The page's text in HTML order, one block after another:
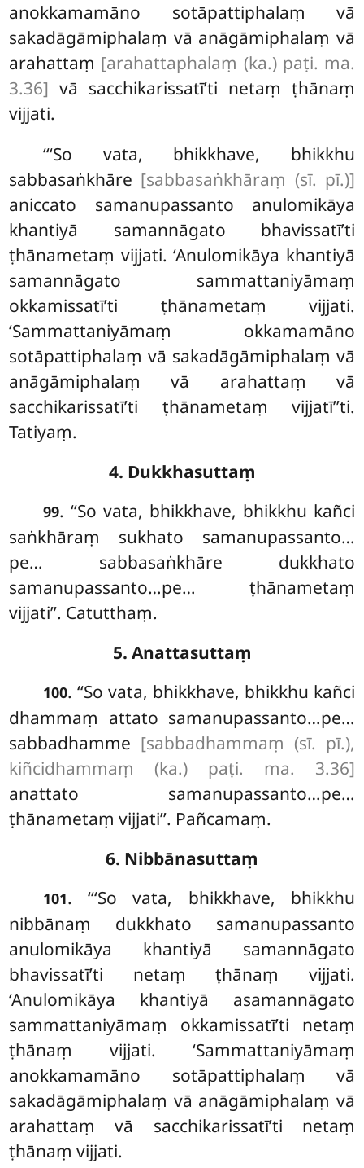
anokkamamāno sotāpattiphalaṃ vā
sakadāgāmiphalaṃ vā anāgāmiphalaṃ vā
arahattaṃ [arahattaphalaṃ (ka.) paṭi. ma.
3.36] vā sacchikarissatī’ti netaṃ ṭhānaṃ
vijjati.
‘‘‘So vata, bhikkhave, bhikkhu
sabbasaṅkhāre [sabbasaṅkhāraṃ (sī. pī.)]
aniccato samanupassanto anulomikāya
khantiyā samannāgato bhavissatī’ti
ṭhānametaṃ vijjati. ‘Anulomikāya khantiyā
samannāgato sammattaniyāmaṃ
okkamissatī’ti ṭhānametaṃ vijjati.
‘Sammattaniyāmaṃ okkamamāno
sotāpattiphalaṃ vā sakadāgāmiphalaṃ vā
anāgāmiphalaṃ vā arahattaṃ vā
sacchikarissatī’ti ṭhānametaṃ vijjatī’’ti.
Tatiyaṃ.
4. Dukkhasuttaṃ
99. ‘‘So vata, bhikkhave, bhikkhu kañci
saṅkhāraṃ sukhato samanupassanto…
pe… sabbasaṅkhāre dukkhato
samanupassanto…pe… ṭhānametaṃ
vijjati’’. Catutthaṃ.
5. Anattasuttaṃ
100. ‘‘So vata, bhikkhave, bhikkhu kañci
dhammaṃ attato samanupassanto…pe…
sabbadhamme [sabbadhammaṃ (sī. pī.),
kiñcidhammaṃ (ka.) paṭi. ma. 3.36]
anattato samanupassanto…pe…
ṭhānametaṃ vijjati’’. Pañcamaṃ.
6. Nibbānasuttaṃ
101. ‘‘‘So vata, bhikkhave, bhikkhu
nibbānaṃ dukkhato samanupassanto
anulomikāya khantiyā samannāgato
bhavissatī’ti netaṃ ṭhānaṃ vijjati.
‘Anulomikāya khantiyā asamannāgato
sammattaniyāmaṃ okkamissatī’ti netaṃ
ṭhānaṃ vijjati. ‘Sammattaniyāmaṃ
anokkamamāno sotāpattiphalaṃ vā
sakadāgāmiphalaṃ vā anāgāmiphalaṃ vā
arahattaṃ vā sacchikarissatī’ti netaṃ
ṭhānaṃ vijjati.